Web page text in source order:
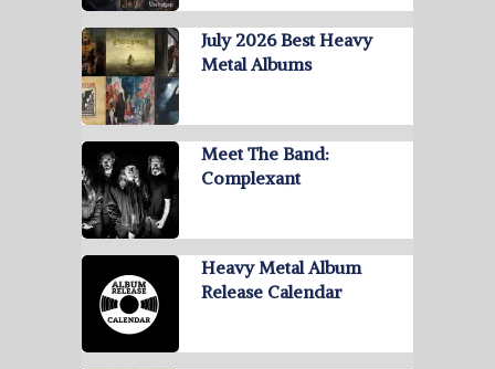
July 2026 Best Heavy
Metal Albums
Meet The Band:
Complexant
Heavy Metal Album
Release Calendar